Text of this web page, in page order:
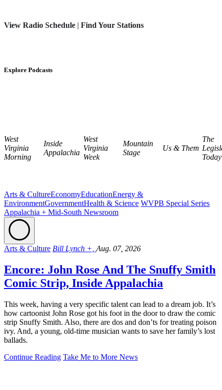
View Radio Schedule | Find Your Stations
Explore Podcasts
West
Virginia
Morning
Inside
Appalachia
West
Virginia
Week
Mountain
Stage
Us & Them
The
Today
Arts & CultureEconomyEducationEnergy &
EnvironmentGovernmentHealth & Science WVPB Special Series
Appalachia + Mid-South Newsroom
Arts & Culture Bill Lynch +, Aug. 07, 2026
Encore: John Rose And The Snuffy Smith
Comic Strip, Inside Appalachia
This week, having a very specific talent can lead to a dream job. It’s
how cartoonist John Rose got his foot in the door to draw the comic
strip Snuffy Smith. Also, there are dos and don’ts for treating poison
ivy. And, a young, old-time musician wants to save her family’s lost
ballads.
Continue Reading Take Me to More News